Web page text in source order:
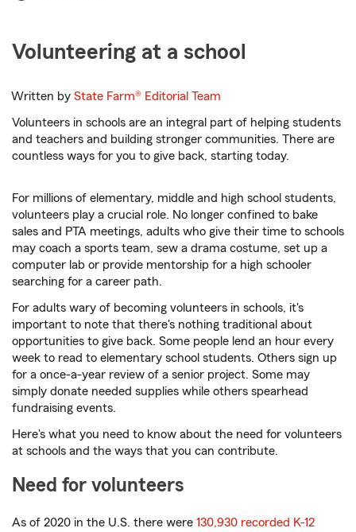
Volunteering at a school
Written byState Farm® Editorial Team
Volunteers in schools are an integral part of helping students
and teachers and building stronger communities. There are
countless ways for you to give back, starting today.
For millions of elementary, middle and high school students,
volunteers play a crucial role. No longer confined to bake
sales and PTA meetings, adults who give their time to schools
may coach a sports team, sew a drama costume, set up a
computer lab or provide mentorship for a high schooler
searching for a career path.
For adults wary of becoming volunteers in schools, it's
important to note that there's nothing traditional about
opportunities to give back. Some people lend an hour every
week to read to elementary school students. Others sign up
for a once-a-year review of a senior project. Some may
simply donate needed supplies while others spearhead
fundraising events.
Here's what you need to know about the need for volunteers
at schools and the ways that you can contribute.
Need for volunteers
As of 2020 in the U.S. there were 130,930 recorded K-12